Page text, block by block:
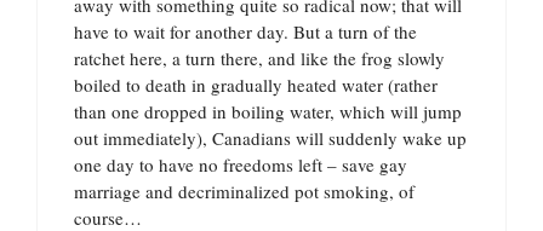
have to wait for another day. But a turn of the
ratchet here, a turn there, and like the frog slowly
boiled to death in gradually heated water (rather
than one dropped in boiling water, which will jump
out immediately), Canadians will suddenly wake up
one day to have no freedoms left – save gay
marriage and decriminalized pot smoking, of
course…